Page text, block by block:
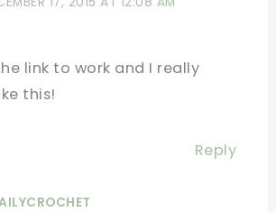
link to work and I really
this!
Reply